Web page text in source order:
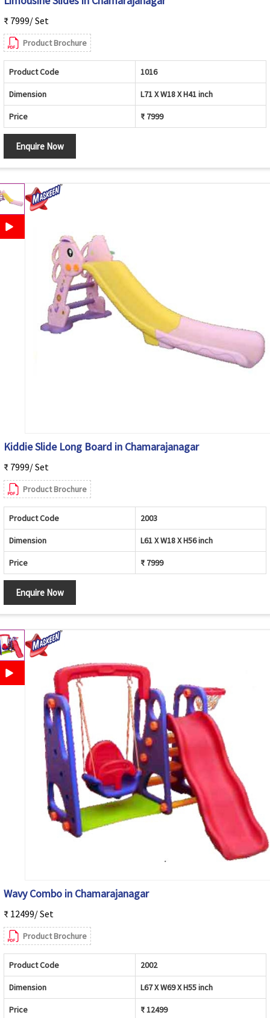
₹ 7999/ Set
Product Brochure
Product Code 1016
Dimension L71 X W18 X H41 inch
Price ₹ 7999
Enquire Now
Kiddie Slide Long Board in Chamarajanagar
₹ 7999/ Set
Product Brochure
Product Code 2003
Dimension L61 X W18 X H56 inch
Price ₹ 7999
Enquire Now
Wavy Combo in Chamarajanagar
₹ 12499/ Set
Product Brochure
Product Code 2002
Dimension L67 X W69 X H55 inch
Price ₹ 12499